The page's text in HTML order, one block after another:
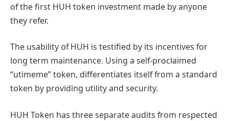
of the first HUH token investment made by anyone
they refer.
The usability of HUH is testified by its incentives for
long term maintenance. Using a self-proclaimed
“utimeme” token, differentiates itself from a standard
token by providing utility and security.
HUH Token has three separate audits from respected